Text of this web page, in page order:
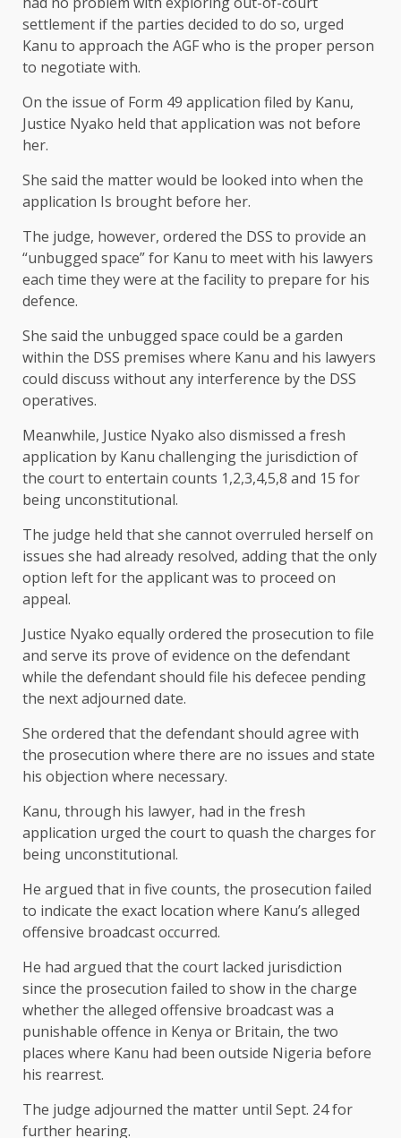
settlement if the parties decided to do so, urged
Kanu to approach the AGF who is the proper person
to negotiate with.
On the issue of Form 49 application filed by Kanu,
Justice Nyako held that application was not before
her.
She said the matter would be looked into when the
application Is brought before her.
The judge, however, ordered the DSS to provide an
“unbugged space” for Kanu to meet with his lawyers
each time they were at the facility to prepare for his
defence.
She said the unbugged space could be a garden
within the DSS premises where Kanu and his lawyers
could discuss without any interference by the DSS
operatives.
Meanwhile, Justice Nyako also dismissed a fresh
application by Kanu challenging the jurisdiction of
the court to entertain counts 1,2,3,4,5,8 and 15 for
being unconstitutional.
The judge held that she cannot overruled herself on
issues she had already resolved, adding that the only
option left for the applicant was to proceed on
appeal.
Justice Nyako equally ordered the prosecution to file
and serve its prove of evidence on the defendant
while the defendant should file his defecee pending
the next adjourned date.
She ordered that the defendant should agree with
the prosecution where there are no issues and state
his objection where necessary.
Kanu, through his lawyer, had in the fresh
application urged the court to quash the charges for
being unconstitutional.
He argued that in five counts, the prosecution failed
to indicate the exact location where Kanu’s alleged
offensive broadcast occurred.
He had argued that the court lacked jurisdiction
since the prosecution failed to show in the charge
whether the alleged offensive broadcast was a
punishable offence in Kenya or Britain, the two
places where Kanu had been outside Nigeria before
his rearrest.
The judge adjourned the matter until Sept. 24 for
further hearing.